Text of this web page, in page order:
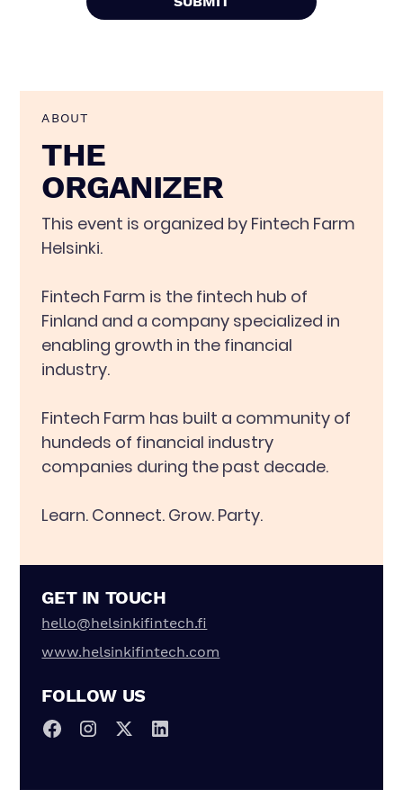
ABOUT
THE
ORGANIZER
This event is organized by Fintech Farm
Helsinki.
Fintech Farm is the fintech hub of
Finland and a company specialized in
enabling growth in the financial
industry.
Fintech Farm has built a community of
hundeds of financial industry
companies during the past decade.
Learn. Connect. Grow. Party.
GET IN TOUCH
hello@helsinkifintech.fi
www.helsinkifintech.com
FOLLOW US